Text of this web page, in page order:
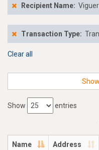
Recipient Name:
Transaction Type:
Clear all
Show
Show entries
Name Address